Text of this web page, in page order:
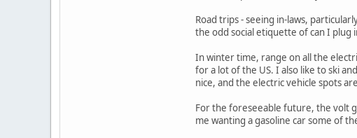
Road trips - seeing in-laws,
the odd social etiquette of can I plug
In winter time, range on all the
for a lot of the US. I also like to ski
nice, and the electric vehicle spots
For the foreseeable future, the volt
me wanting a gasoline car some of